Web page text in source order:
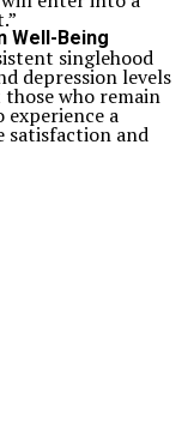
Well-Being
singlehood
depression levels
who remain
a
satisfaction and
time. These
with a rise in
observed
a
and moderate
long-
relationships are
more
entering a
when
since lower
of remaining